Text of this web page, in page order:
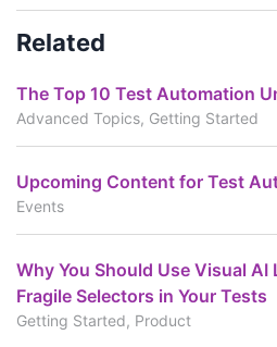
Related
The Top 10 Test Automation
Advanced Topics, Getting Started
Upcoming Content for Test
Events
Why You Should Use Visual
Fragile Selectors in Your Tests
Getting Started, Product